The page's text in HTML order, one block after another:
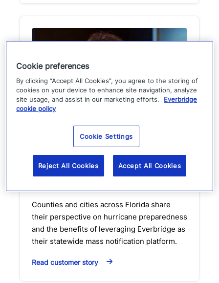
Customer perspective:
Florida division of
emergency management
Counties and cities across Florida share
their perspective on hurricane preparedness
and the benefits of leveraging Everbridge as
their statewide mass notification platform.
Read customer story
Cookie preferences
By clicking “Accept All Cookies”, you agree to the storing of
cookies on your device to enhance site navigation, analyze
site usage, and assist in our marketing efforts.
Everbridge
cookie policy
Cookie Settings
Reject All Cookies Accept All Cookies